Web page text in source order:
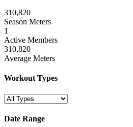
310,820
Season Meters
1
Active Members
310,820
Average Meters
Workout Types
Date Range